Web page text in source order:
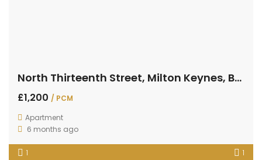
North Thirteenth Street, Milton Keynes, Buckinghamshire
£1,200 / PCM
Apartment
6 months ago
1 1